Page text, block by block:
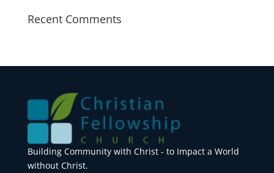
Recent Comments
Building Community with Christ - to Impact a World
without Christ.